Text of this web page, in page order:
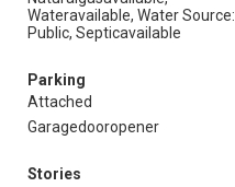
Wateravailable, Water Source:
Public, Septicavailable
Parking
Attached
Garagedooropener
Stories